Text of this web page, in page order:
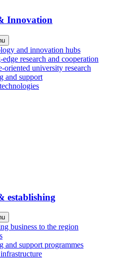
Innovation
and innovation hubs
research and cooperation
oriented university research
and support
establishing
business to the region
and support programmes